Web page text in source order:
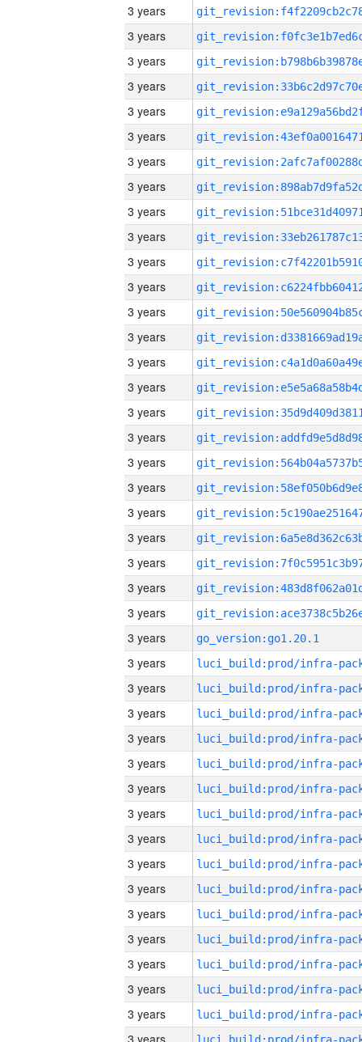
3 years
3 years
3 years
3 years
3 years
3 years
3 years
3 years
3 years
3 years
3 years
3 years
3 years
3 years
3 years
3 years
3 years
3 years
3 years
3 years
3 years
3 years
3 years
3 years
3 years
3 years
go_version:go1.20.1
3 years
3 years
3 years
3 years
3 years
3 years
3 years
3 years
3 years
3 years
3 years
3 years
3 years
3 years
3 years
3 years